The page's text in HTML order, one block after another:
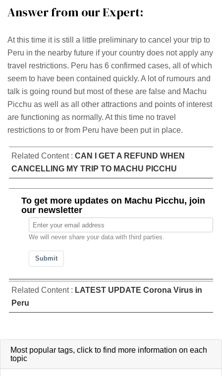
Answer from our Expert:
At this time it is still a little preliminary to cancel your trip to
Peru in the nearby future if your country does not apply any
travel restrictions. Peru has 6 confirmed cases, all of which
seem to have been contained quickly. A lot of rumours and
talk is going round but most of these are false and Machu
Picchu as well as all other attractions and points of interest
are functioning as normally. At this time no travel
restrictions to or from Peru have been put in place.
Related Content : CAN I GET A REFUND WHEN
CANCELLING MY TRIP TO MACHU PICCHU
To get more updates on Machu Picchu, join
our newsletter
We will never share your data with third parties.
Submit
Related Content : LATEST UPDATE Corona Virus in
Peru
Most popular tags, click to find more information on each
topic